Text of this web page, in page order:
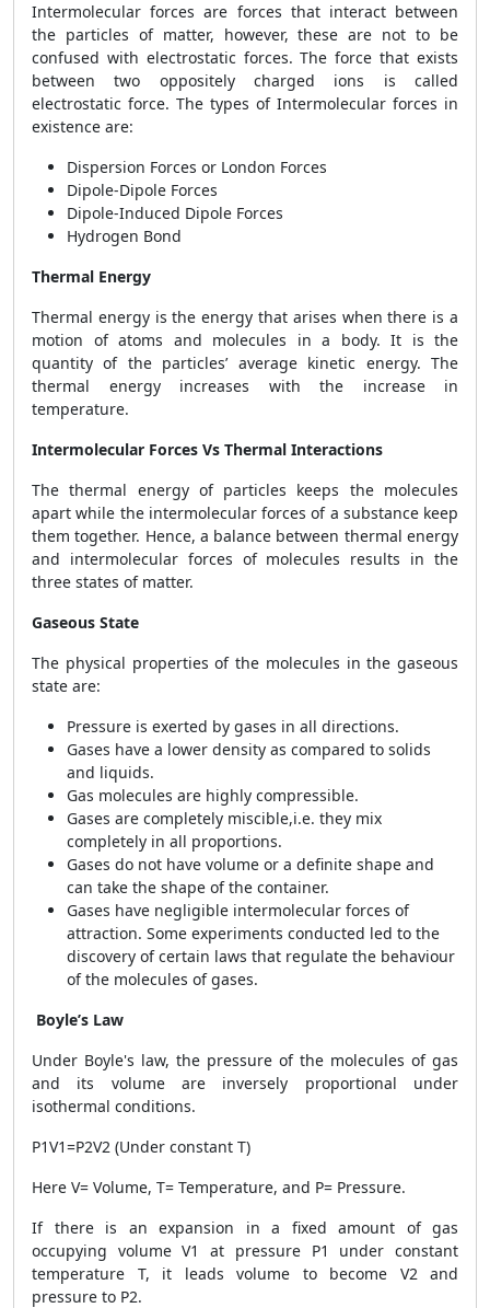
Intermolecular forces are forces that interact between
the particles of matter, however, these are not to be
confused with electrostatic forces. The force that exists
between two oppositely charged ions is called
electrostatic force. The types of Intermolecular forces in
existence are:
Dispersion Forces or London Forces
Dipole-Dipole Forces
Dipole-Induced Dipole Forces
Hydrogen Bond
Thermal Energy
Thermal energy is the energy that arises when there is a
motion of atoms and molecules in a body. It is the
quantity of the particles’ average kinetic energy. The
thermal energy increases with the increase in
temperature.
Intermolecular Forces Vs Thermal Interactions
The thermal energy of particles keeps the molecules
apart while the intermolecular forces of a substance keep
them together. Hence, a balance between thermal energy
and intermolecular forces of molecules results in the
three states of matter.
Gaseous State
The physical properties of the molecules in the gaseous
state are:
Pressure is exerted by gases in all directions.
Gases have a lower density as compared to solids
and liquids.
Gas molecules are highly compressible.
Gases are completely miscible,i.e. they mix
completely in all proportions.
Gases do not have volume or a definite shape and
can take the shape of the container.
Gases have negligible intermolecular forces of
attraction. Some experiments conducted led to the
discovery of certain laws that regulate the behaviour
of the molecules of gases.
Boyle’s Law
Under Boyle's law, the pressure of the molecules of gas
and its volume are inversely proportional under
isothermal conditions.
P1V1=P2V2 (Under constant T)
Here V= Volume, T= Temperature, and P= Pressure.
If there is an expansion in a fixed amount of gas
occupying volume V1 at pressure P1 under constant
temperature T, it leads volume to become V2 and
pressure to P2.